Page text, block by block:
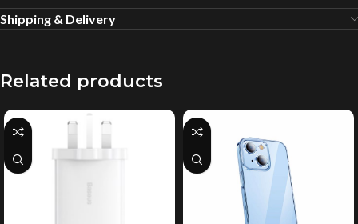
Shipping & Delivery
Related products